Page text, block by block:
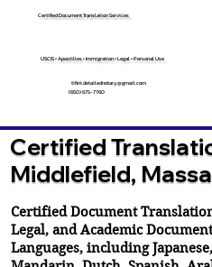
Certified Document Translation Services
USCIS • Apostilles • Immigration • Legal • Personal Use
tifini.detailednotary@gmail.com
(650) 675-7760
Certified
Middlefield,
Certified Document
Legal, and Academic
Languages, includingJapanese